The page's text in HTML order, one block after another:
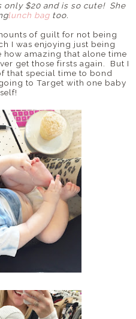
only $20 and is so cute! She
lunch bag too.
of guilt for not being
I was enjoying just being
amazing that alone time
get those firsts again. But I
that special time to bond
to Target with one baby